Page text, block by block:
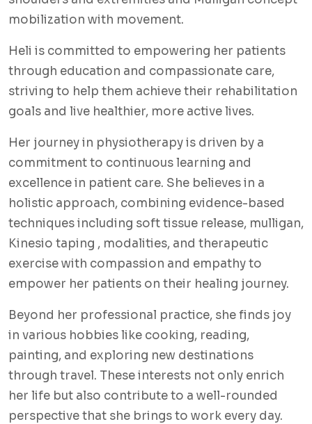
mobilization with movement.
Heli is committed to empowering her patients
through education and compassionate care,
striving to help them achieve their rehabilitation
goals and live healthier, more active lives.
Her journey in physiotherapy is driven by a
commitment to continuous learning and
excellence in patient care. She believes in a
holistic approach, combining evidence-based
techniques including soft tissue release, mulligan,
Kinesio taping , modalities, and therapeutic
exercise with compassion and empathy to
empower her patients on their healing journey.
Beyond her professional practice, she finds joy
in various hobbies like cooking, reading,
painting, and exploring new destinations
through travel. These interests not only enrich
her life but also contribute to a well-rounded
perspective that she brings to work every day.